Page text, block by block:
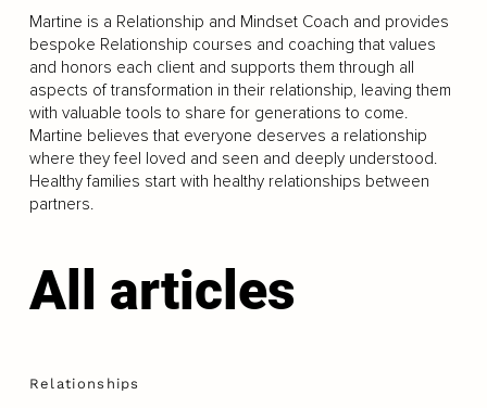
Martine is a Relationship and Mindset Coach and provides
bespoke Relationship courses and coaching that values
and honors each client and supports them through all
aspects of transformation in their relationship, leaving them
with valuable tools to share for generations to come.
Martine believes that everyone deserves a relationship
where they feel loved and seen and deeply understood.
Healthy families start with healthy relationships between
partners.
All articles
Relationships